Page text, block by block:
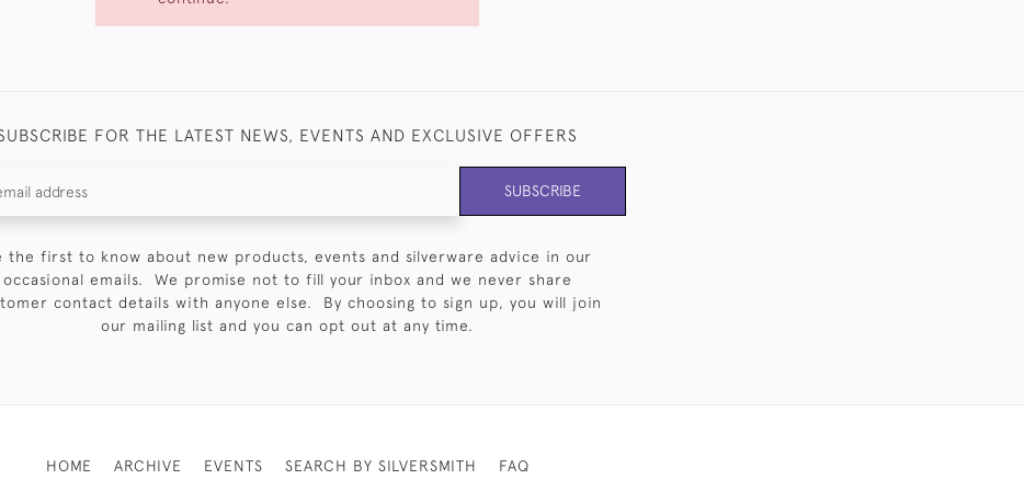
FOR THE LATEST NEWS, EVENTS AND EXCLUSIVE OFFERS
SUBSCRIBE
the first to know about new products, events and silverware advice in our
occasional emails. We promise not to fill your inbox and we never share
contact details with anyone else. By choosing to sign up, you will join
our mailing list and you can opt out at any time.
HOME ARCHIVE EVENTS SEARCH BY SILVERSMITH FAQ